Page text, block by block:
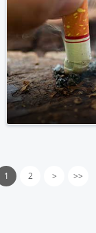
1 2 > >>